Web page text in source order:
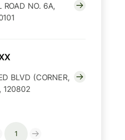
NO. 6A,
BLVD (CORNER,
120802
1